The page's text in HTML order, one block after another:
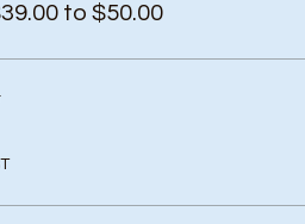
to $50.00